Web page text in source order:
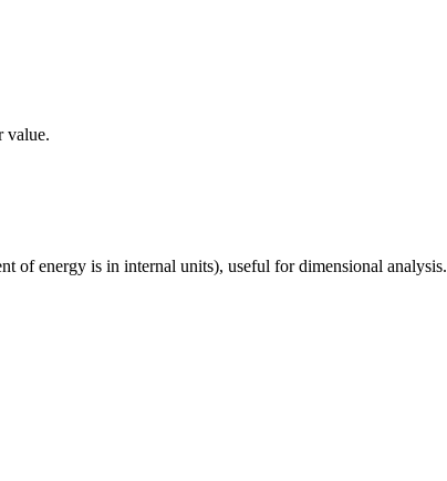
value.
of energy is in internal units), useful for dimensional analysis.